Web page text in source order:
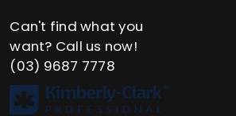
Can't find what you
want? Call us now!
(03) 9687 7778